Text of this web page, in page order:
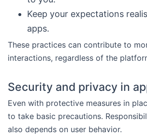
Keep your expectations
apps.
These practices can contribute to
interactions, regardless of the
Security and privacy in
Even with protective measures in
to take basic precautions.
also depends on user behavior.